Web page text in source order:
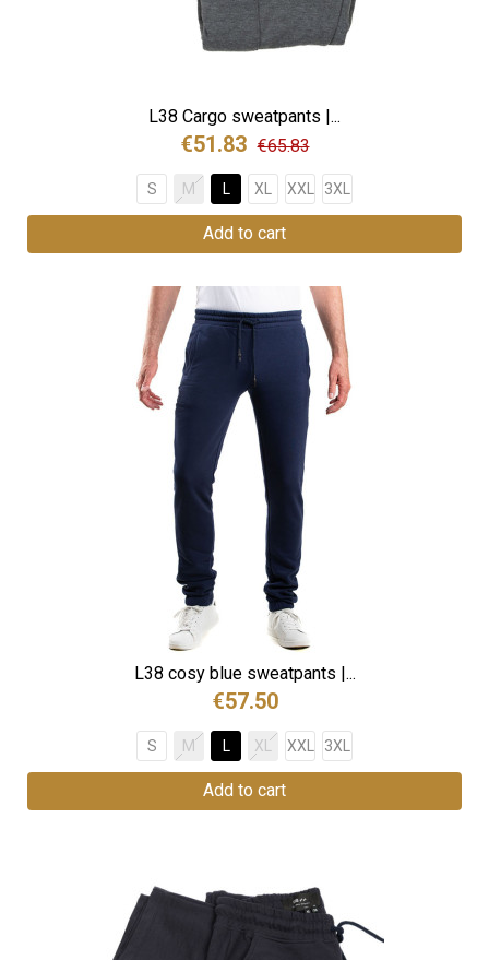
L38 Cargo sweatpants |...
€51.83 €65.83
S M L XL XXL 3XL
Add to cart
L38 cosy blue sweatpants |...
€57.50
S M L XL XXL 3XL
Add to cart